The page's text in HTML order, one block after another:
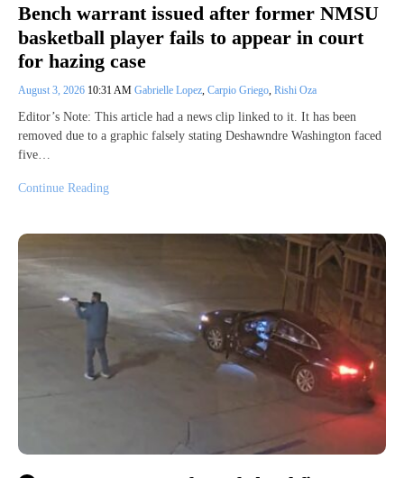
Bench warrant issued after former NMSU
basketball player fails to appear in court
for hazing case
August 3, 2026 10:31 AM Gabrielle Lopez, Carpio Griego, Rishi Oza
Editor’s Note: This article had a news clip linked to it. It has been
removed due to a graphic falsely stating Deshawndre Washington faced
five…
Continue Reading